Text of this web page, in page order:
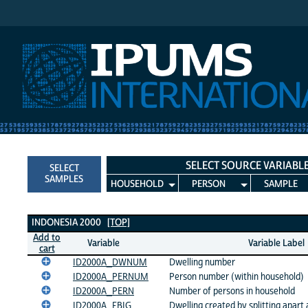
SELECT
SAMPLES
SELECT SOURCE
HOUSEHOLD PERSON SAMPLE
Indonesia 2000 Variables
INDONESIA 2000 [TOP]
Add to
cart
Variable
Variable Label
ID2000A_DWNUM
Dwelling number
ID2000A_PERNUM
Person number (within household)
ID2000A_PERN
Number of persons in household